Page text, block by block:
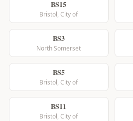
BS15
Bristol, City of
BS3
North Somerset
BS5
Bristol, City of
BS11
Bristol, City of